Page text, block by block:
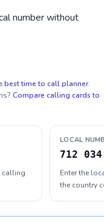
number without
best time to call planner.
Compare calling cards to
calling
LOCAL
712
Enter the
the country